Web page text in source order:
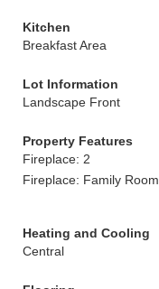
Kitchen
Breakfast Area
Lot Information
Landscape Front
Property Features
Fireplace: 2
Fireplace: Family Room
Heating and Cooling
Central